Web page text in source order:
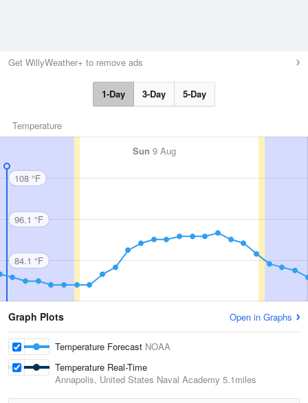
Get WillyWeather+ to remove ads
1-Day 3-Day 5-Day
Temperature
Sun 9 Aug
108 °F
96.1 °F
84.1 °F
Graph Plots Open in Graphs
Temperature Forecast NOAA
Temperature Real-Time
Annapolis, United States Naval Academy 5.1miles